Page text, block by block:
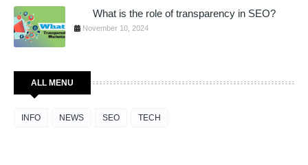
What is the role of transparency in SEO?
November 10, 2024
ALL MENU
INFO NEWS SEO TECH